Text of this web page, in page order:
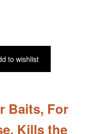
to wishlist
Baits, For
Kills the